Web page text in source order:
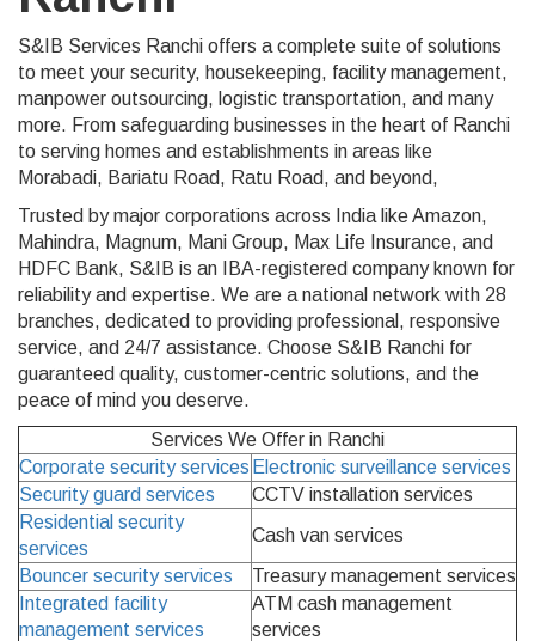
S&IB Services Ranchi offers a complete suite of solutions
to meet your security, housekeeping, facility management,
manpower outsourcing, logistic transportation, and many
more. From safeguarding businesses in the heart of Ranchi
to serving homes and establishments in areas like
Morabadi, Bariatu Road, Ratu Road, and beyond,
Trusted by major corporations across India like Amazon,
Mahindra, Magnum, Mani Group, Max Life Insurance, and
HDFC Bank, S&IB is an IBA-registered company known for
reliability and expertise. We are a national network with 28
branches, dedicated to providing professional, responsive
service, and 24/7 assistance. Choose S&IB Ranchi for
guaranteed quality, customer-centric solutions, and the
peace of mind you deserve.
Services We Offer in Ranchi
Corporate security services Electronic surveillance services
Security guard services
CCTV installation services
Residential security
services
Cash van services
Bouncer security services
Treasury management services
Integrated facility
management services
ATM cash management
services